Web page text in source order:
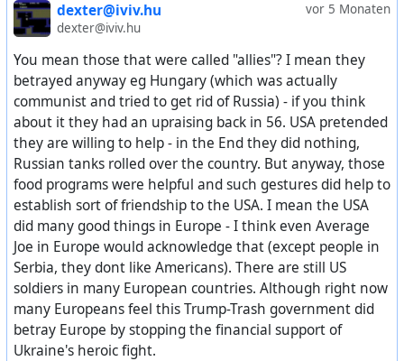
In addition to the foodstuffs, the Red Cross and the
United States armed forces in Europe cooperated in
providing medicines, blankets, and other emergency
supplies. The League of Red Cross Societies also
cooperated in the relief program.
All distributions of United States supplies were identified
as gifts of the American people.
Authority for the overseas relief program was the
Agricultural Trade Development and Assistance Act of
1954, which authorizes the use of $500,000,000 worth of
agricultural commodities by the President to meet
famine or other urgent relief requirements of friendly
nations, or of friendly populations without regard to the
friendliness of their governments.
vor 5 Monaten
dexter@iviv.hu
dexter@iviv.hu
You mean those that were called "allies"? I mean they
betrayed anyway eg Hungary (which was actually
communist and tried to get rid of Russia) - if you think
about it they had an upraising back in 56. USA pretended
they are willing to help - in the End they did nothing,
Russian tanks rolled over the country. But anyway, those
food programs were helpful and such gestures did help to
establish sort of friendship to the USA. I mean the USA
did many good things in Europe - I think even Average
Joe in Europe would acknowledge that (except people in
Serbia, they dont like Americans). There are still US
soldiers in many European countries. Although right now
many Europeans feel this Trump-Trash government did
betray Europe by stopping the financial support of
Ukraine's heroic fight.